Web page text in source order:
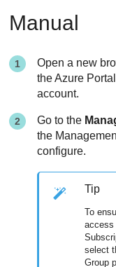
Manual
Open a new
the Azure
account.
Go to the
the
configure.
Tip
To
access
select
Group